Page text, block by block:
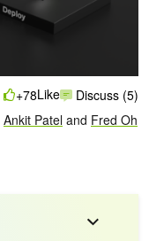
Ankit Patel and Fred Oh
+78Like Discuss (5)